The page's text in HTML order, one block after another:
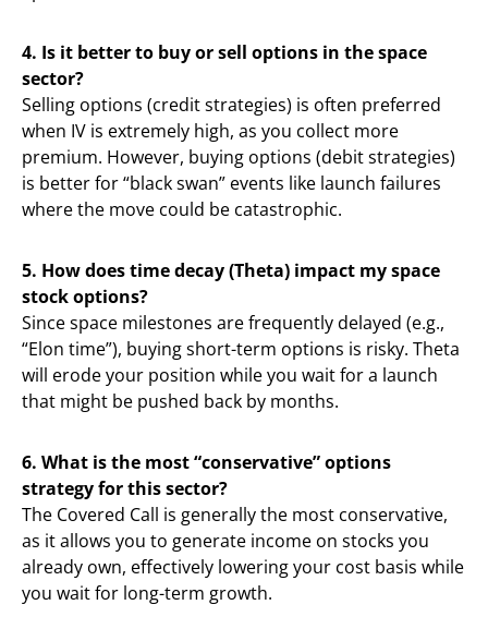
4. Is it better to buy or sell options in the space
sector?
Selling options (credit strategies) is often preferred
when IV is extremely high, as you collect more
premium. However, buying options (debit strategies)
is better for “black swan” events like launch failures
where the move could be catastrophic.
5. How does time decay (Theta) impact my space
stock options?
Since space milestones are frequently delayed (e.g.,
“Elon time”), buying short-term options is risky. Theta
will erode your position while you wait for a launch
that might be pushed back by months.
6. What is the most “conservative” options
strategy for this sector?
The Covered Call is generally the most conservative,
as it allows you to generate income on stocks you
already own, effectively lowering your cost basis while
you wait for long-term growth.